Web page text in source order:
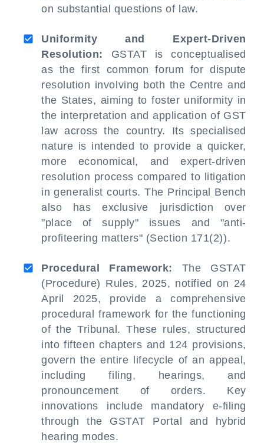
on substantial questions of law.
Uniformity and Expert-Driven
Resolution: GSTAT is conceptualised
as the first common forum for dispute
resolution involving both the Centre and
the States, aiming to foster uniformity in
the interpretation and application of GST
law across the country. Its specialised
nature is intended to provide a quicker,
more economical, and expert-driven
resolution process compared to litigation
in generalist courts. The Principal Bench
also has exclusive jurisdiction over
"place of supply" issues and "anti-
profiteering matters" (Section 171(2)).
Procedural Framework: The GSTAT
(Procedure) Rules, 2025, notified on 24
April 2025, provide a comprehensive
procedural framework for the functioning
of the Tribunal. These rules, structured
into fifteen chapters and 124 provisions,
govern the entire lifecycle of an appeal,
including filing, hearings, and
pronouncement of orders. Key
innovations include mandatory e-filing
through the GSTAT Portal and hybrid
hearing modes.